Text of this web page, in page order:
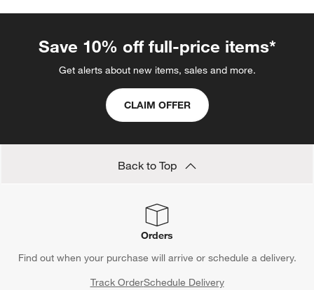
Save 10% off full-price items*
Get alerts about new items, sales and more.
CLAIM OFFER
Back to Top
Orders
Find out when your purchase will arrive or schedule a delivery.
Track OrderSchedule Delivery